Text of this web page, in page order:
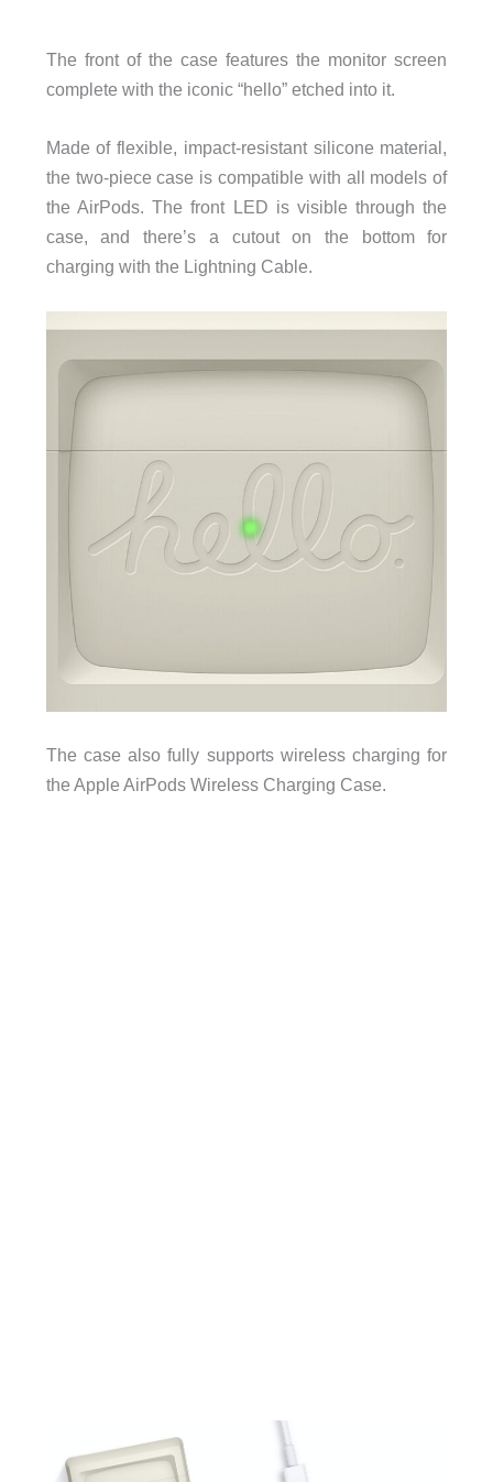
The front of the case features the monitor screen
complete with the iconic “hello” etched into it.
Made of flexible, impact-resistant silicone material,
the two-piece case is compatible with all models of
the AirPods.The front LED is visible through the
case, and there’s a cutout on the bottom for
charging with the Lightning Cable.
The case also fully supports wireless charging for
the Apple AirPods Wireless Charging Case.